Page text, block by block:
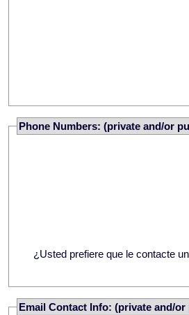
Phone Numbers: (private and/or
¿Usted prefiere que le contacte
Email Contact Info: (private and/